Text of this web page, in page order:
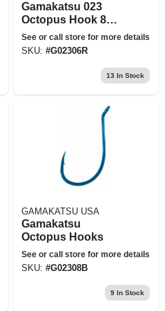
Gamakatsu 023
Octopus Hook 8
10pack
See or call store for more details
SKU: #G02306R
13 In Stock
GAMAKATSU USA
Gamakatsu
Octopus Hooks
See or call store for more details
SKU: #G02308B
9In Stock